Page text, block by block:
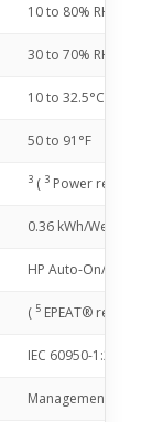
10 to 80% RH
30 to 70% RH
10 to 32.5°C
50 to 91°F
3 ( 3 Power
0.36 kWh/Week
HP Auto-On/Auto-
( 5 EPEAT®
IEC 60950-1:2005
Management